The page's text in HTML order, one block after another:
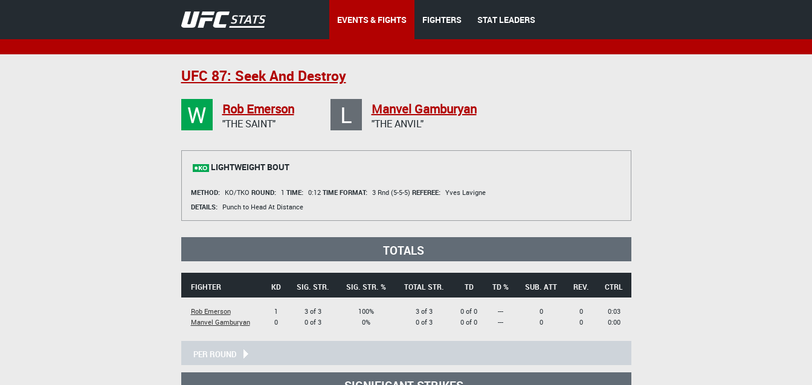
EVENTS & FIGHTS FIGHTERS STAT LEADERS
UFC 87: Seek And Destroy
W Rob Emerson
"THE SAINT" L Manvel Gamburyan
"THE ANVIL"
LIGHTWEIGHT BOUT
METHOD: KO/TKO ROUND: 1 TIME: 0:12 TIME FORMAT: 3 Rnd (5-5-5) REFEREE: Yves Lavigne
DETAILS:
Punch to Head At Distance
TOTALS
FIGHTER KD SIG. STR. SIG. STR. % TOTAL STR. TD TD % SUB. ATT REV. CTRL
Rob Emerson
Manvel Gamburyan
1
0
3 of 3
0 of 3
100%
0%
3 of 3
0 of 3
0 of 0
0 of 0
---
---
0
0
0
0
0:03
0:00
PER ROUND